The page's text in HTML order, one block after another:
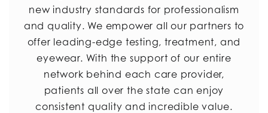
new industry standards for professionalism
and quality. We empower all our partners to
offer leading-edge testing, treatment, and
eyewear. With the support of our entire
network behind each care provider,
patients all over the state can enjoy
consistent quality and incredible value.